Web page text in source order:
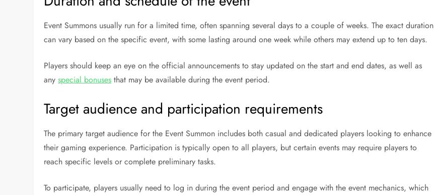
Event Summons usually run for a limited time, often spanning several days to a couple of weeks. The exact duration
can vary based on the specific event, with some lasting around one week while others may extend up to ten days.
Players should keep an eye on the official announcements to stay updated on the start and end dates, as well as
anyspecial bonuses that may be available during the event period.
Target audience and participation requirements
The primary target audience for the Event Summon includes both casual and dedicated players looking to enhance
their gaming experience. Participation is typically open to all players, but certain events may require players to
reach specific levels or complete preliminary tasks.
To participate, players usually need to log in during the event period and engage with the event mechanics, which